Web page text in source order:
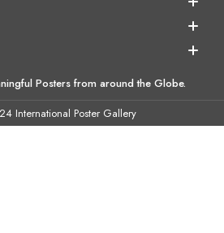
Posters from around the Globe.
International Poster Gallery